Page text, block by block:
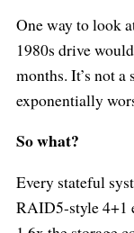
One way to look
1980s drive
months. It’s not
exponentially
So what?
Every stateful
RAID5-style 4+1